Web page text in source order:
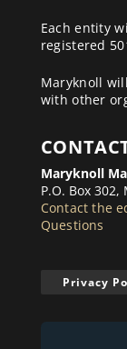
Each entity
registered
Maryknoll
with other
Maryknoll
P.O. Box
Contact the
Questions
Privacy